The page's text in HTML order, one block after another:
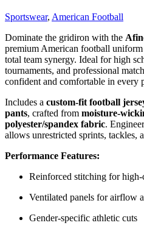
Sportswear, American Football
Dominate the gridiron with the
premium American football
total team synergy. Ideal for high
tournaments, and professional
confident and comfortable in every
Includes a custom-fit football
pants, crafted from moisture-
polyester/spandex fabric.
allows unrestricted sprints, tackles,
Performance Features:
Reinforced stitching for
Ventilated panels for airflow
Gender-specific athletic cuts